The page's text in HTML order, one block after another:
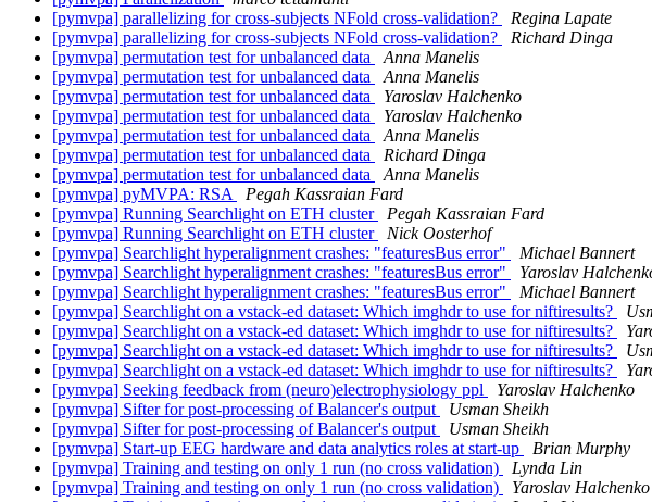
[pymvpa] parallelizing for cross-subjects NFold cross-validation?
Regina Lapate
[pymvpa] parallelizing for cross-subjects NFold cross-validation?
Richard Dinga
[pymvpa] permutation test for unbalanced data
Anna Manelis
[pymvpa] permutation test for unbalanced data
Anna Manelis
[pymvpa] permutation test for unbalanced data
Yaroslav Halchenko
[pymvpa] permutation test for unbalanced data
Yaroslav Halchenko
[pymvpa] permutation test for unbalanced data
Anna Manelis
[pymvpa] permutation test for unbalanced data
Richard Dinga
[pymvpa] permutation test for unbalanced data
Anna Manelis
[pymvpa] pyMVPA: RSA
Pegah Kassraian Fard
[pymvpa] Running Searchlight on ETH cluster
Pegah Kassraian Fard
[pymvpa] Running Searchlight on ETH cluster
Nick Oosterhof
[pymvpa] Searchlight hyperalignment crashes: "featuresBus error"
Michael Bannert
[pymvpa] Searchlight hyperalignment crashes: "featuresBus error"
Yaroslav
[pymvpa] Searchlight hyperalignment crashes: "featuresBus error"
Michael Bannert
[pymvpa] Searchlight on a vstack-ed dataset: Which imghdr to use for niftiresults?
[pymvpa] Searchlight on a vstack-ed dataset: Which imghdr to use for niftiresults?
[pymvpa] Searchlight on a vstack-ed dataset: Which imghdr to use for niftiresults?
[pymvpa] Searchlight on a vstack-ed dataset: Which imghdr to use for niftiresults?
[pymvpa] Seeking feedback from (neuro)electrophysiology ppl
Yaroslav Halchenko
[pymvpa] Sifter for post-processing of Balancer's output
Usman Sheikh
[pymvpa] Sifter for post-processing of Balancer's output
Usman Sheikh
[pymvpa] Start-up EEG hardware and data analytics roles at start-up
Brian Murphy
[pymvpa] Training and testing on only 1 run (no cross validation)
Lynda Lin
[pymvpa] Training and testing on only 1 run (no cross validation)
Yaroslav Halchenko